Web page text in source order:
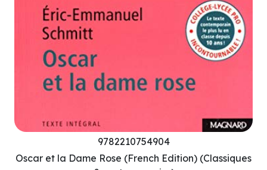
9782210754904
Oscar et la Dame Rose (French Edition) (Classiques